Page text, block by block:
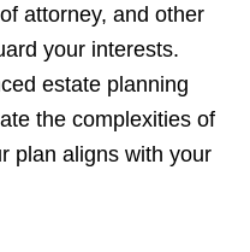
attorney, and other
your interests.
estate planning
the complexities of
plan aligns with your